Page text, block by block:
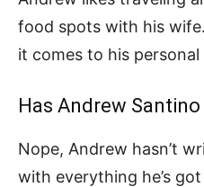
food spots with his
it comes to his personal
Has Andrew
Nope, Andrew hasn’t
with everything he’s